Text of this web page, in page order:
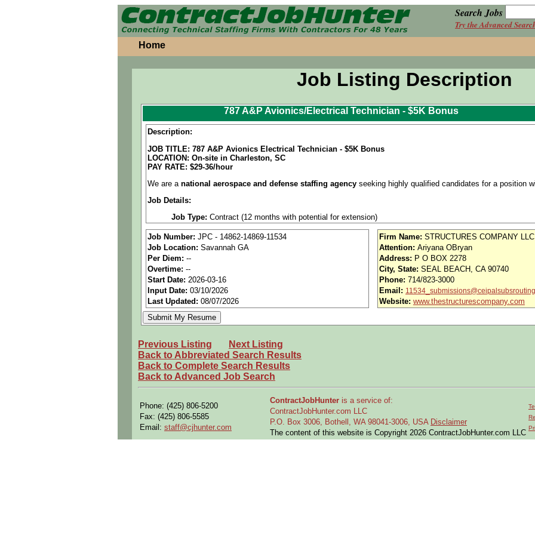
Search Jobs
Try the Advanced
Home
Job Listing Description
787 A&P Avionics/Electrical Technician - $5K Bonus
Description:
JOB TITLE: 787 A&P Avionics Electrical Technician - $5K Bonus
LOCATION: On-site in Charleston, SC
PAY RATE: $29-36/hour
We are a national aerospace and defense staffing agency seeking highly qualified candidates for a position
Job Details:
Job Type: Contract (12 months with potential for extension)
Shift Information:This is avariable shift position
. Shift assignment will be determined at the time of
selected candidate will remain on the assigned shift until a re-evaluation is required.
Industry:
Benefits: Medical, dental, and vision (Cigna)
Perks:Bonus potential + Priority access via Tier 1 supplier
Openings Nationwide:Thousands of opportunities across the U.S.
Qualifying Questions:
Are you a U.S. person as defined under ITAR regulations?
Do you meet the educational and experience requirements for this role?
Can you commute to the job location or relocate if necessary?
Perform flight test installations and aircraft functional testing
Assist in troubleshooting pneumatic, hydraulic, electrical, and avionics systems to isolate mechanical
support repair of faulty components
Job Number: JPC - 14862-14869-11534
Job Location: Savannah GA
Per Diem: --
Overtime: --
Start Date: 2026-03-16
Input Date: 03/10/2026
Last Updated: 08/07/2026
Firm Name: STRUCTURES COMPANY LLC
Attention: Ariyana OBryan
Address: P O BOX 2278
City, State: SEAL BEACH, CA 90740
Phone: 714/823-3000
Email:
Website: www.thestructurescompany.com
Previous Listing
Next Listing
Back to Abbreviated Search Results
Back to Complete Search Results
Back to Advanced Job Search
Phone: (425) 806-5200
Fax: (425) 806-5585
Email: staff@cjhunter.com
ContractJobHunter is a service of:
ContractJobHunter.com LLC
P.O. Box 3006, Bothell, WA 98041-3006, USA Disclaimer
The content of this website is Copyright 2026 ContractJobHunter.com LLC